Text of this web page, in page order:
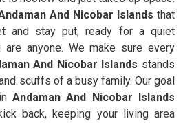
And Nicobar Islands that
and stay put, ready for a quiet
anyone. We make sure every
And Nicobar Islands stands
scuffs of a busy family. Our goal
Andaman And Nicobar Islands
back, keeping your living area